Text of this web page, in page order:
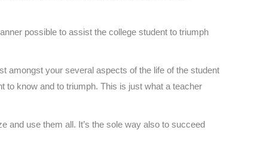
possible to assist the college student to triumph
amongst your several aspects of the life of the student
to know and to triumph. This is just what a teacher
and use them all. It’s the sole way also to succeed